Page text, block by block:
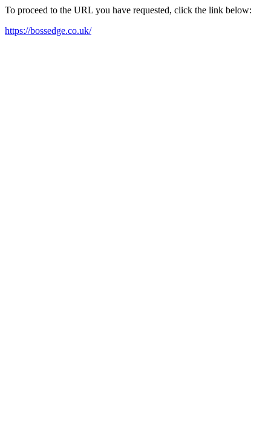
To proceed to the URL you have requested, click the link below:
https://bossedge.co.uk/